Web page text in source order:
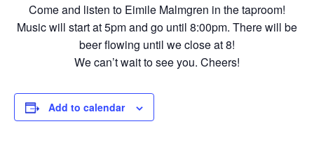
Come and listen to Eimile Malmgren in the taproom!
Music will start at 5pm and go until 8:00pm. There will be
beer flowing until we close at 8!
We can’t wait to see you. Cheers!
Add to calendar